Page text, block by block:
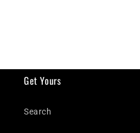
Get Yours
Search